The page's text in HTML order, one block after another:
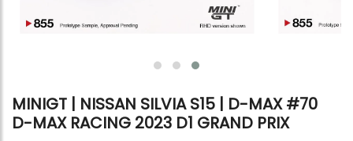
MINIGT | NISSAN SILVIA S15 | D-MAX #70
D-MAX RACING 2023 D1 GRAND PRIX